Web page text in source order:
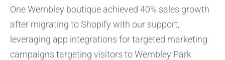
One Wembley boutique achieved 40% sales growth
after migrating to Shopify with our support,
leveraging app integrations for targeted marketing
campaigns targeting visitors to Wembley Park